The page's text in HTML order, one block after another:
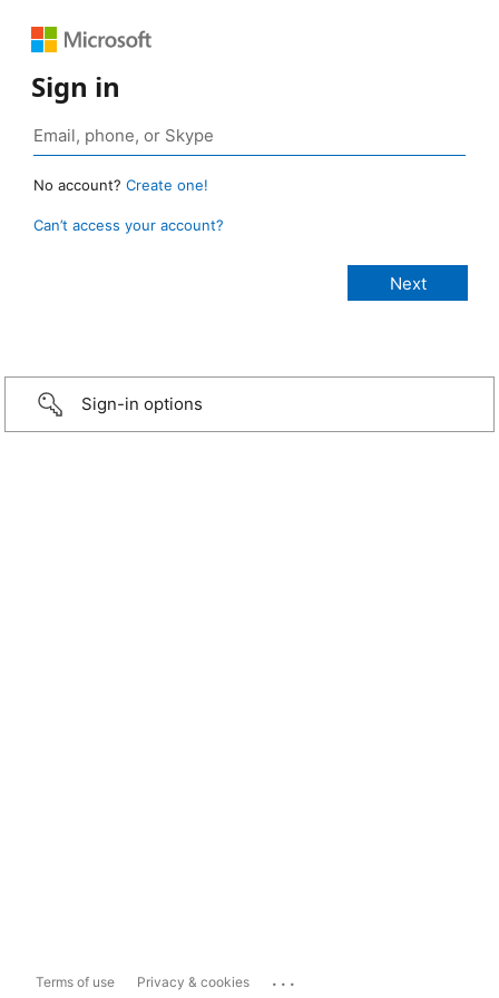
Sign in
No account? Create one!
Can’t access your account?
Sign-in options
Terms of use Privacy & cookies ...